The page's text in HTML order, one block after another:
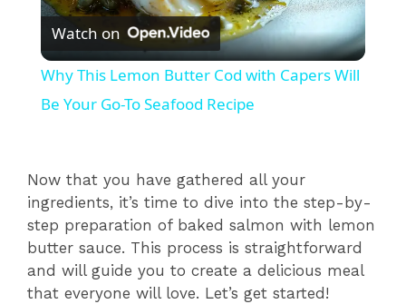
l
a
V
i
Watch on
Why This Lemon Butter Cod with Capers Will
Be Your Go-To Seafood Recipe
Now that you have gathered all your
ingredients, it’s time to dive into the step-by-
step preparation of baked salmon with lemon
butter sauce. This process is straightforward
and will guide you to create a delicious meal
that everyone will love. Let’s get started!